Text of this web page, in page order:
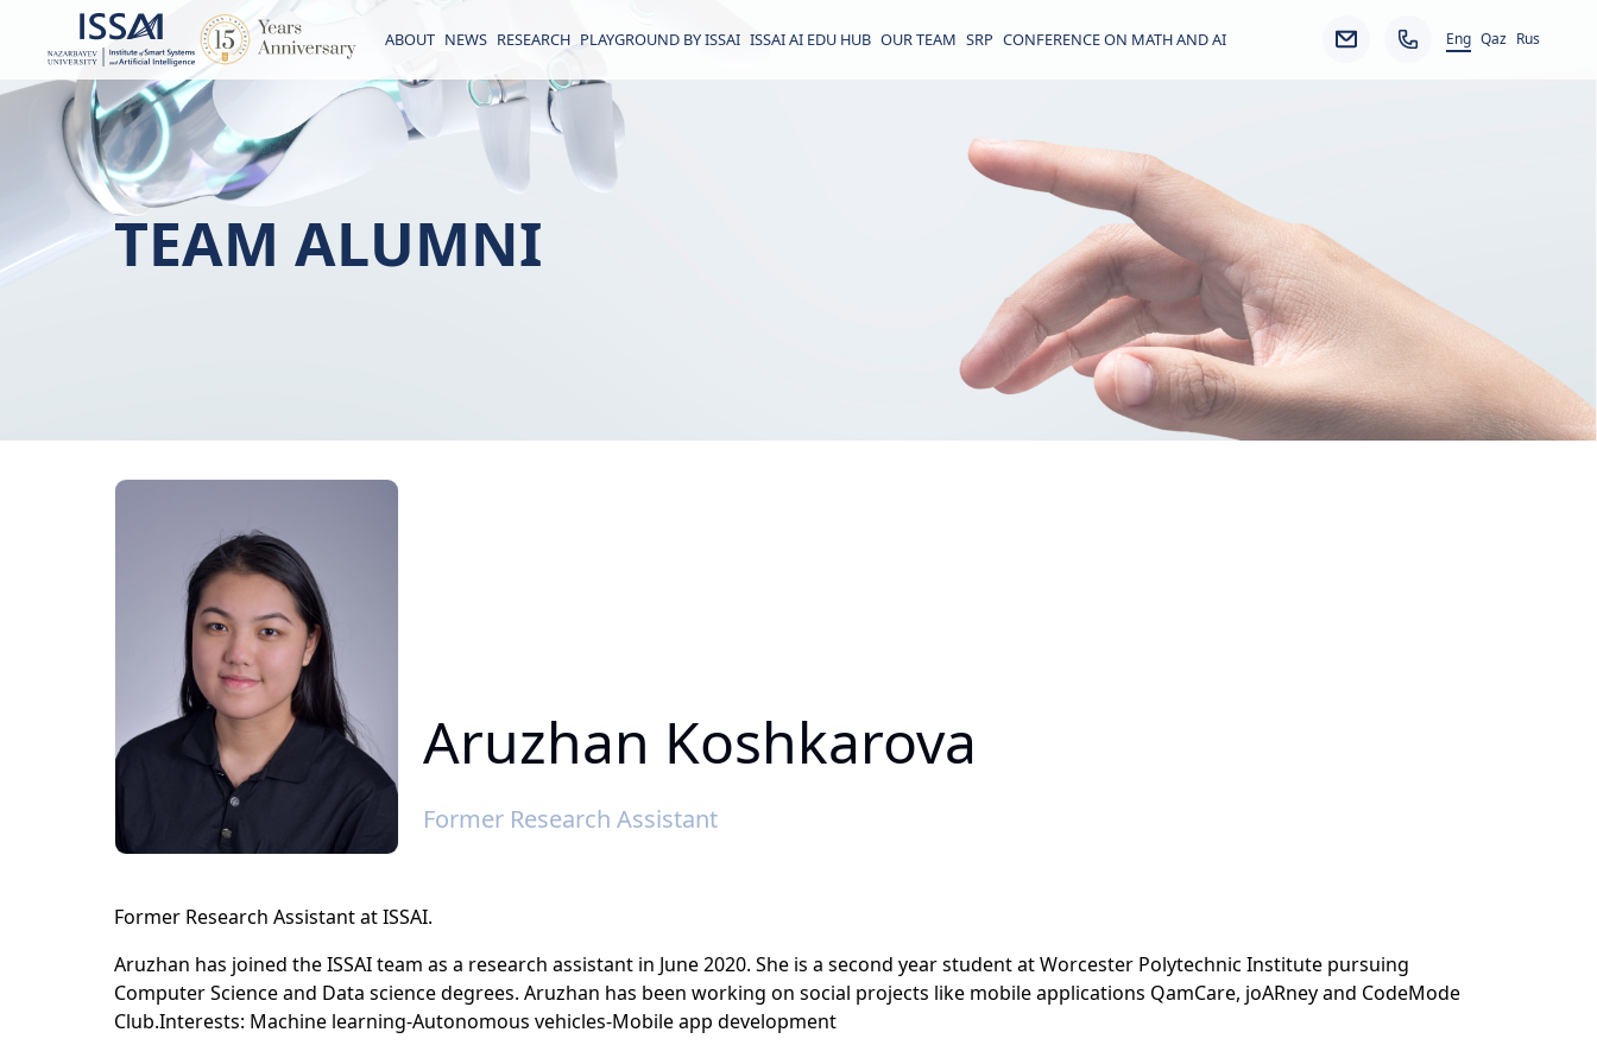
ABOUT NEWS RESEARCH PLAYGROUND BY ISSAI ISSAI AI EDU HUB OUR TEAM SRP CONFERENCE ON MATH AND AI Eng Qaz Rus
TEAM ALUMNI
Aruzhan Koshkarova
Former Research Assistant
Former Research Assistant at ISSAI.
Aruzhan has joined the ISSAI team as a research assistant in June 2020. She is a second year student at Worcester Polytechnic Institute pursuing
Computer Science and Data science degrees. Aruzhan has been working on social projects like mobile applications QamCare, joARney and CodeMode
Club.Interests: Machine learning-Autonomous vehicles-Mobile app development